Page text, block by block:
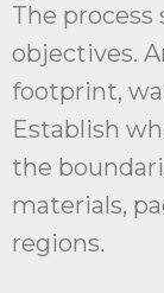
The
objectives.
footprint,
Establish
the
materials,
regions.